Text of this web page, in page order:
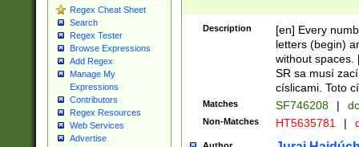
Regex Cheat Sheet
Search
Regex Tester
Browse Expressions
Add Regex
Manage My
Expressions
Contributors
Regex Resources
Web Services
Advertise
Description
[en] Every
letters (begin)
without spaces.
SR sa musí
císlicami. Toto
Matches SF746208 |
Non-Matches HT5635781 |